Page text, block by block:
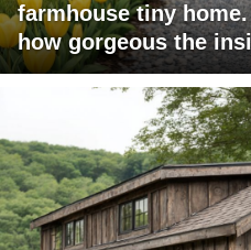
farmhouse tiny
how gorgeous the